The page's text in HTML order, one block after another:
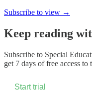
Subscribe to view →
Keep reading
Subscribe to Special
get 7 days of free access
Start trial